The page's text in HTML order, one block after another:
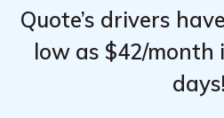
Quote’s drivers
low as $42/
days!